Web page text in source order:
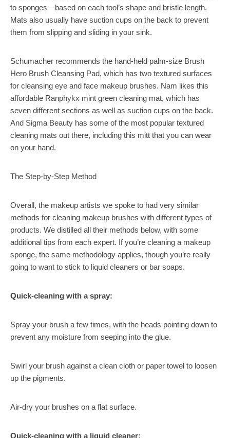
to sponges—based on each tool’s shape and bristle length.
Mats also usually have suction cups on the back to prevent
them from slipping and sliding in your sink.
Schumacher recommends the hand-held palm-size Brush
Hero Brush Cleansing Pad, which has two textured surfaces
for cleansing eye and face makeup brushes. Nam likes this
affordable Ranphykx mint green cleaning mat, which has
seven different sections as well as suction cups on the back.
And Sigma Beauty has some of the most popular textured
cleaning mats out there, including this mitt that you can wear
on your hand.
The Step-by-Step Method
Overall, the makeup artists we spoke to had very similar
methods for cleaning makeup brushes with different types of
products. We distilled all their methods below, with some
additional tips from each expert. If you’re cleaning a makeup
sponge, the same methodology applies, though you’re really
going to want to stick to liquid cleaners or bar soaps.
Quick-cleaning with a spray:
Spray your brush a few times, with the heads pointing down to
prevent any moisture from seeping into the glue.
Swirl your brush against a clean cloth or paper towel to loosen
up the pigments.
Air-dry your brushes on a flat surface.
Quick-cleaning with a liquid cleaner: